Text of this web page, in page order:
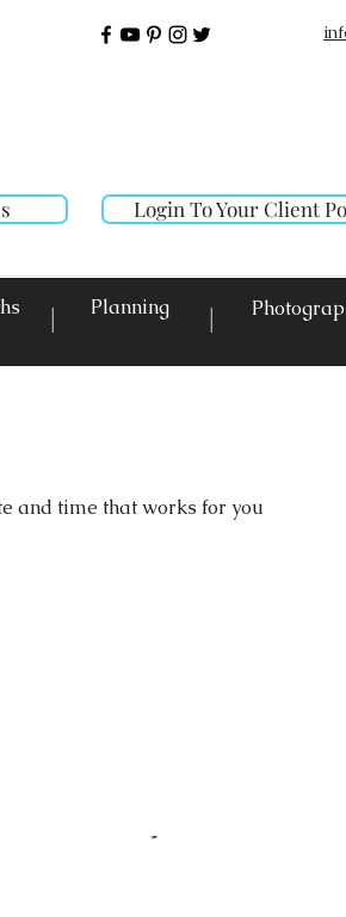
Login To Your Client
| Planning |
and time that works for you